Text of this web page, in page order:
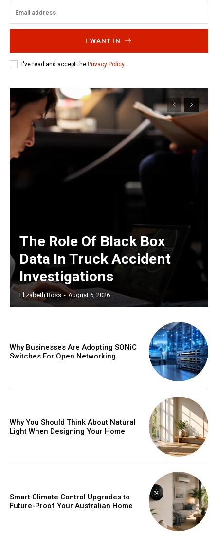
I WANT IN
I've read and accept the Privacy Policy.
The Role Of Black Box
Data In Truck Accident
Investigations
Elizabeth Ross - August 6, 2026
Why Businesses Are Adopting SONiC
Switches For Open Networking
Why You Should Think About Natural
Light When Designing Your Home
Smart Climate Control Upgrades to
Future-Proof Your Australian Home